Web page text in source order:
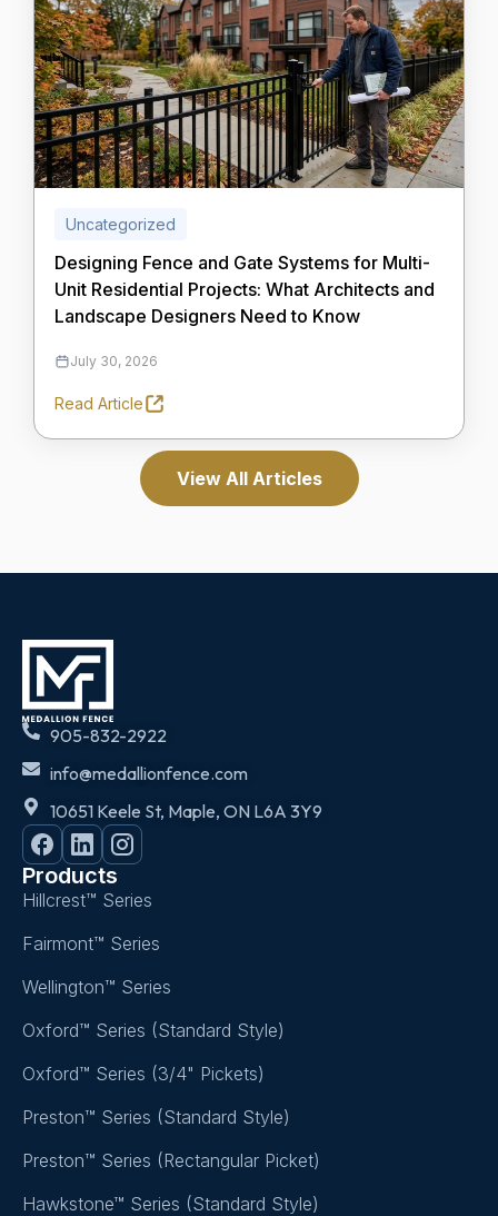
Uncategorized
Designing Fence and Gate Systems for Multi-
Unit Residential Projects: What Architects and
Landscape Designers Need to Know
July 30, 2026
Read Article
View All Articles
905-832-2922
info@medallionfence.com
10651 Keele St, Maple, ON L6A 3Y9
Products
Hillcrest™ Series
Fairmont™ Series
Wellington™ Series
Oxford™ Series (Standard Style)
Oxford™ Series (3/4" Pickets)
Preston™ Series (Standard Style)
Preston™ Series (Rectangular Picket)
Hawkstone™ Series (Standard Style)